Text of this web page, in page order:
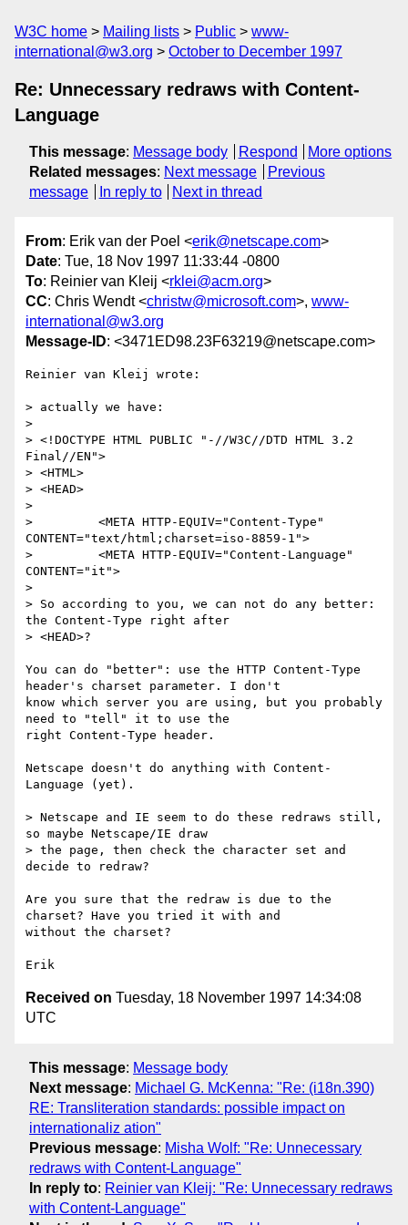
W3C home Mailing lists Public
www-
international@w3.org
October to December 1997
Re: Unnecessary redraws with Content-
Language
This message: Message body Respond
More options
Related messages: Next message
Previous
message
In reply to Next in thread
From: Erik van der Poel <erik@netscape.com>
Date: Tue, 18 Nov 1997 11:33:44 -0800
To: Reinier van Kleij <rklei@acm.org>
CC: Chris Wendt <christw@microsoft.com>, www-
international@w3.org
Message-ID: <3471ED98.23F63219@netscape.com>
Reinier van Kleij wrote:
> actually we have:
>
> <!DOCTYPE HTML PUBLIC "-//W3C//DTD HTML 3.2
Final//EN">
> <HTML>
> <HEAD>
>
>         <META HTTP-EQUIV="Content-Type"
CONTENT="text/html;charset=iso-8859-1">
>         <META HTTP-EQUIV="Content-Language"
CONTENT="it">
>
> So according to you, we can not do any better:
the Content-Type right after
> <HEAD>?
You can do "better": use the HTTP Content-Type
header's charset parameter. I don't
know which server you are using, but you probably
need to "tell" it to use the
right Content-Type header.
Netscape doesn't do anything with Content-
Language (yet).
> Netscape and IE seem to do these redraws still,
so maybe Netscape/IE draw
> the page, then check the character set and
decide to redraw?
Are you sure that the redraw is due to the
charset? Have you tried it with and
without the charset?
Received on Tuesday, 18 November 1997 14:34:08
UTC
This message: Message body
Next message: Michael G. McKenna: "Re: (i18n.390)
RE: Transliteration standards: possible impact on
internationaliz ation"
Previous message: Misha Wolf: "Re: Unnecessary
redraws with Content-Language"
In reply to: Reinier van Kleij: "Re: Unnecessary redraws
with Content-Language"